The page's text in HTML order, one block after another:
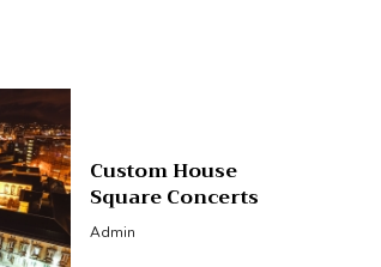
Custom House
Square Concerts
Admin